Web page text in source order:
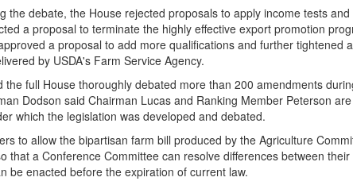
the debate, the House rejected proposals to apply income tests and
a proposal to terminate the highly effective export promotion
a proposal to add more qualifications and further tightened a
by USDA's Farm Service Agency.
full House thoroughly debated more than 200 amendments
Dodson said Chairman Lucas and Ranking Member Peterson
which the legislation was developed and debated.
to allow the bipartisan farm bill produced by the Agriculture
that a Conference Committee can resolve differences between their
be enacted before the expiration of current law.